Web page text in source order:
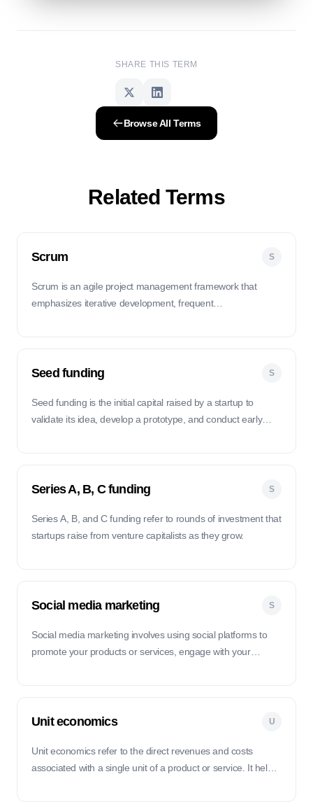
SHARE THIS TERM
Browse All Terms
Related Terms
Scrum S
Scrum is an agile project management framework that
emphasizes iterative development, frequent
Seed funding S
Seed funding is the initial capital raised by a startup to
validate its idea, develop a prototype, and conduct early
Series A, B, C funding S
Series A, B, and C funding refer to rounds of investment that
startups raise from venture capitalists as they grow.
Social media marketing S
Social media marketing involves using social platforms to
promote your products or services, engage with your
Unit economics U
Unit economics refer to the direct revenues and costs
associated with a single unit of a product or service. It helps